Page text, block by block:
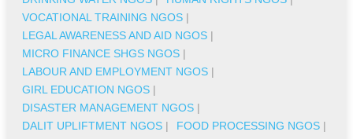
VOCATIONAL TRAINING NGOS |
LEGAL AWARENESS AND AID NGOS |
MICRO FINANCE SHGS NGOS |
LABOUR AND EMPLOYMENT NGOS |
GIRL EDUCATION NGOS |
DISASTER MANAGEMENT NGOS |
DALIT UPLIFTMENT NGOS | FOOD PROCESSING NGOS |